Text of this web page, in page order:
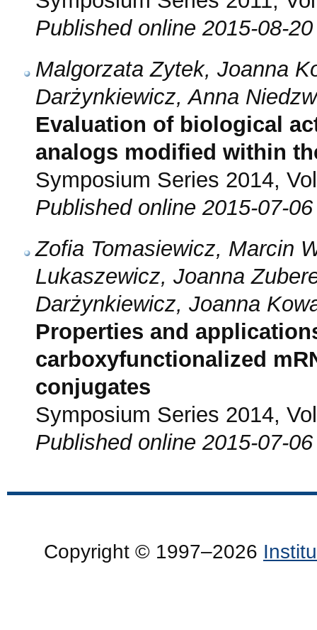
Published online 2015-08-
Malgorzata Zytek, Joanna
Darżynkiewicz, Anna
Evaluation of biological
analogs modified within
Symposium Series 2014,
Published online 2015-07-
Zofia Tomasiewicz, Marcin
Lukaszewicz, Joanna
Darżynkiewicz, Joanna
Properties and
carboxyfunctionalized
conjugates
Symposium Series 2014,
Published online 2015-07-
Copyright © 1997–2026